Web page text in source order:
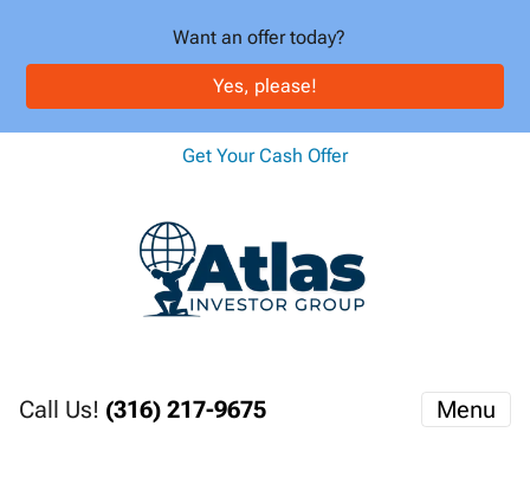
Want an offer today?
Yes, please!
Get Your Cash Offer
Call Us! (316) 217-9675 Menu